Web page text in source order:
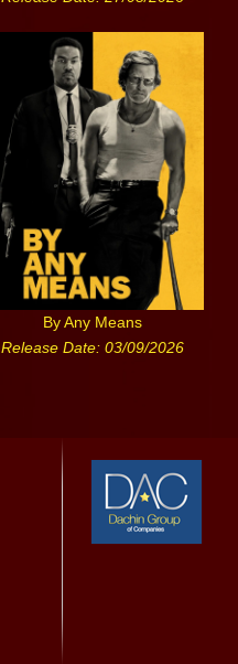
By Any Means
Release Date: 03/09/2026